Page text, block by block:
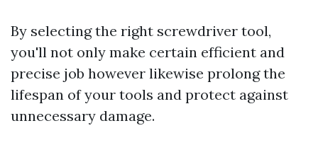
By selecting the right screwdriver tool,
you'll not only make certain efficient and
precise job however likewise prolong the
lifespan of your tools and protect against
unnecessary damage.